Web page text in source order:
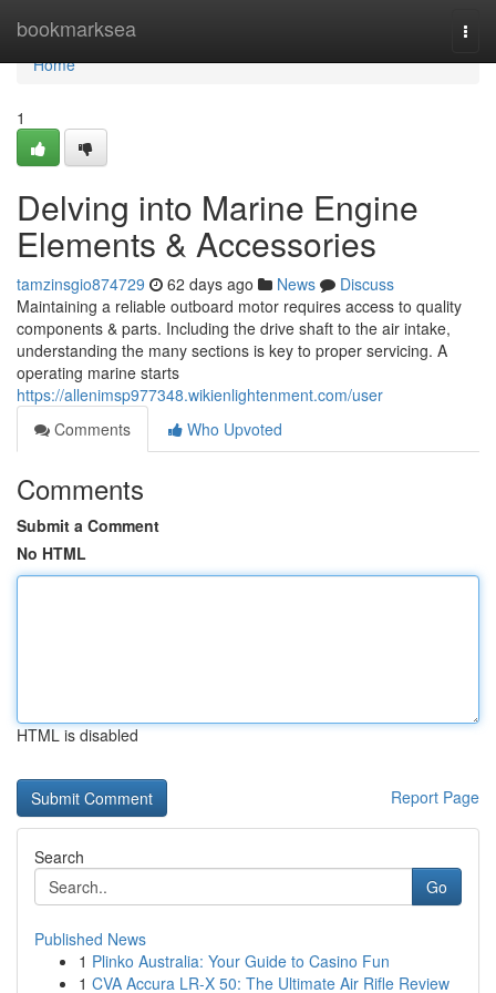
bookmarksea
Home
Home
1
Delving into Marine Engine
Elements & Accessories
tamzinsgio874729 62 days ago News
Discuss
Maintaining a reliable outboard motor requires access to quality
components & parts. Including the drive shaft to the air intake,
understanding the many sections is key to proper servicing. A
operating marine starts
https://allenimsp977348.wikienlightenment.com/user
Comments
Who Upvoted
Comments
Submit a Comment
No HTML
HTML is disabled
Report Page
Search
Go
Published News
1 Plinko Australia: Your Guide to Casino Fun
1 CVA Accura LR-X 50: The Ultimate Air Rifle Review